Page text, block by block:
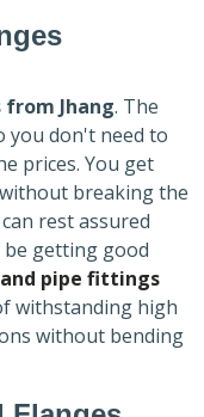
from Jhang. The
you don't need to
prices. You get
breaking the
rest assured
getting good
pipe fittings
withstanding high
without bending